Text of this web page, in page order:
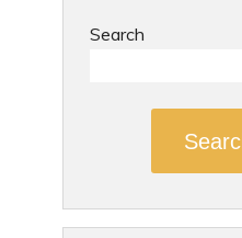
Search